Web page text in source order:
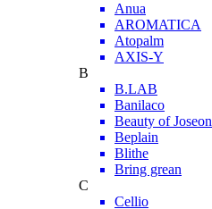
Anua
AROMATICA
Atopalm
AXIS-Y
B
B.LAB
Banilaco
Beauty of Joseon
Beplain
Blithe
Bring grean
C
Cellio